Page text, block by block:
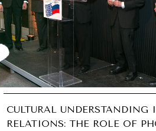
CULTURAL UNDERSTANDING
RELATIONS: THE ROLE OF